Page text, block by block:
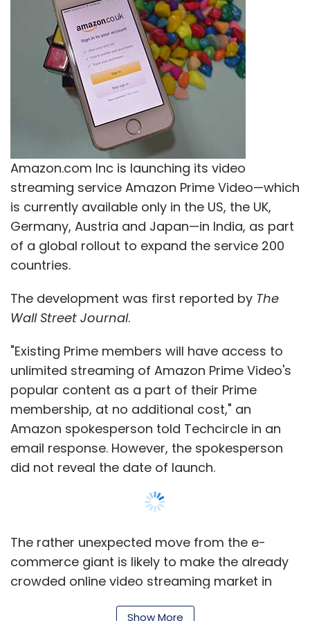
Leave Your Comment(s)
Sign up for Newsletter
Select your Newsletter frequency
Daily Newsletter
Weekly Newsletter
Monthly Newsletter
Subscribe
Artificial Intelligence
Springer Nature
UNSILO
Amazon.com Inc is launching its video
streaming service Amazon Prime Video—which
is currently available only in the US, the UK,
Germany, Austria and Japan—in India, as part
of a global rollout to expand the service 200
countries.
The development was first reported by The
Wall Street Journal.
"Existing Prime members will have access to
unlimited streaming of Amazon Prime Video's
popular content as a part of their Prime
membership, at no additional cost," an
Amazon spokesperson told Techcircle in an
email response. However, the spokesperson
did not reveal the date of launch.
The rather unexpected move from the e-
commerce giant is likely to make the already
crowded online video streaming market in
Show More